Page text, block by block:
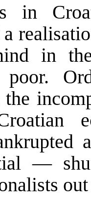
in
in
poor.
—